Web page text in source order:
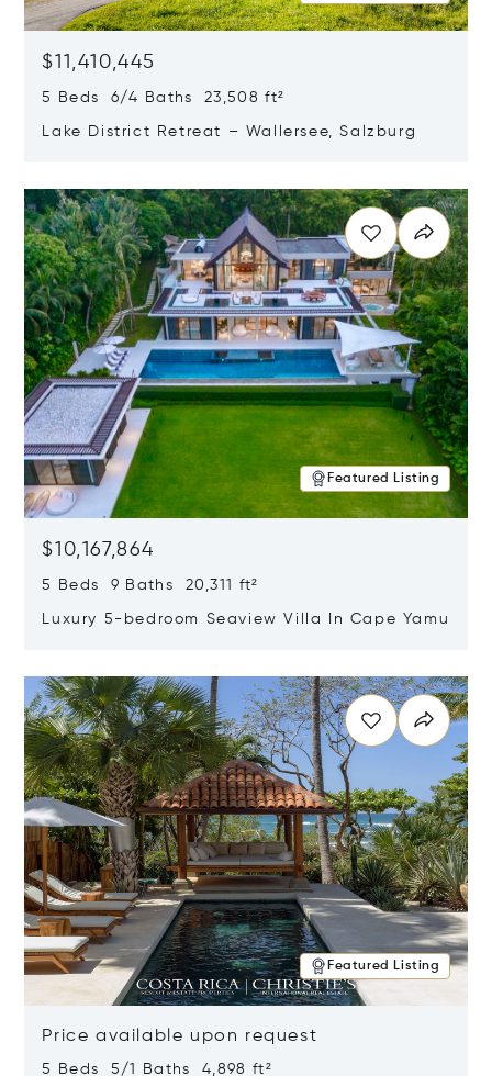
$11,410,445
5 Beds 6/4 Baths 23,508 ft²
Lake District Retreat – Wallersee, Salzburg
Featured Listing
$10,167,864
5 Beds 9 Baths 20,311 ft²
Luxury 5-bedroom Seaview Villa In Cape Yamu
Featured Listing
Price available upon request
5 Beds 5/1 Baths 4,898 ft²